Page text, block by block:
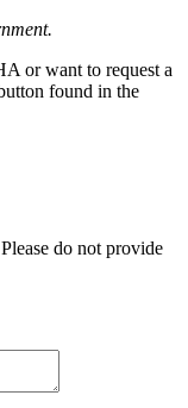
or want to request a
found in the
do not provide